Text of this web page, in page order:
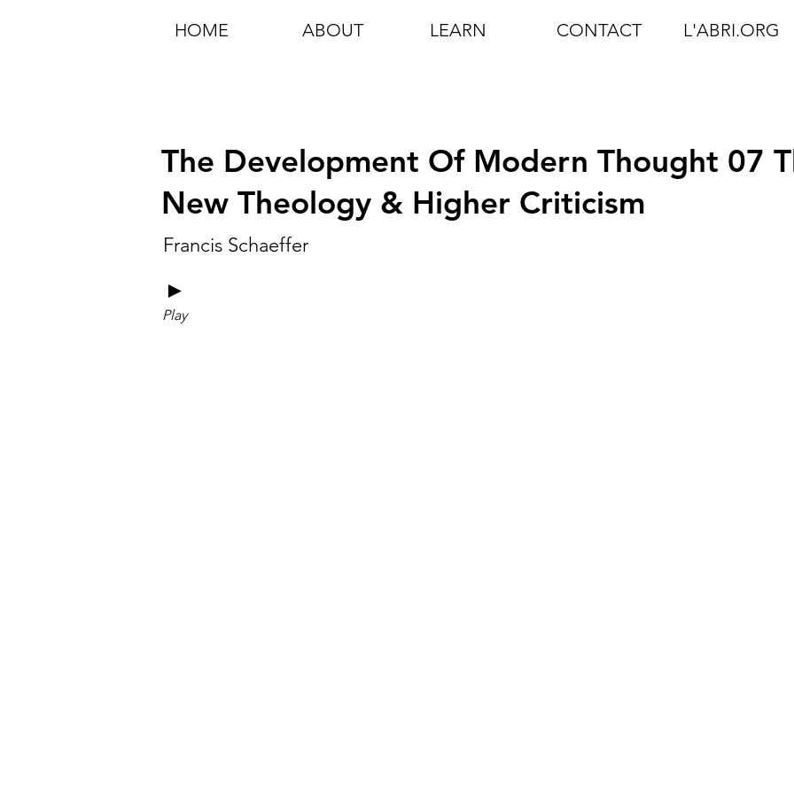
HOME ABOUT LEARN CONTACT L'ABRI.ORG
The Development Of Modern Thought 07
New Theology & Higher Criticism
Francis Schaeffer
►
Play